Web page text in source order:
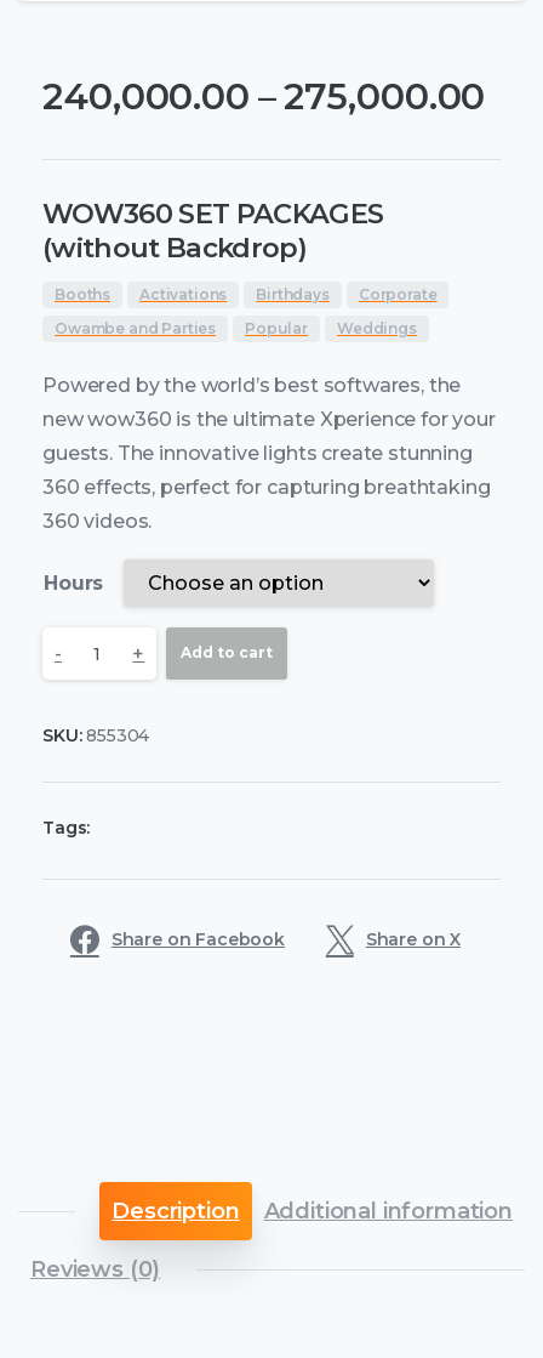
240,000.00 –275,000.00
WOW360 SET PACKAGES
(without Backdrop)
Booths Activations Birthdays
Corporate
Owambe and Parties
Popular Weddings
Powered by the world’s best softwares, the
new wow360 is the ultimate Xperience for your
guests. The innovative lights create stunning
360 effects, perfect for capturing breathtaking
360 videos.
Hours
- + Add to cart
SKU: 855304
Tags:
Share on Facebook Share on X
Description Additional information
Reviews (0)